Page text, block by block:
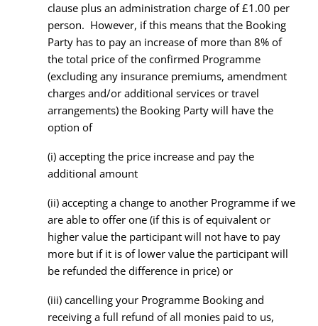
clause plus an administration charge of £1.00 per
person. However, if this means that the Booking
Party has to pay an increase of more than 8% of
the total price of the confirmed Programme
(excluding any insurance premiums, amendment
charges and/or additional services or travel
arrangements) the Booking Party will have the
option of
(i) accepting the price increase and pay the
additional amount
(ii) accepting a change to another Programme if we
are able to offer one (if this is of equivalent or
higher value the participant will not have to pay
more but if it is of lower value the participant will
be refunded the difference in price) or
(iii) cancelling your Programme Booking and
receiving a full refund of all monies paid to us,